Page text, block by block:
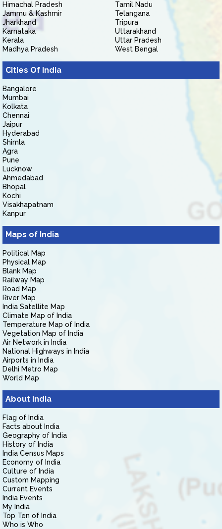
Himachal Pradesh
Jammu & Kashmir
Jharkhand
Karnataka
Kerala
Madhya Pradesh
Tamil Nadu
Telangana
Tripura
Uttarakhand
Uttar Pradesh
West Bengal
Cities Of India
Bangalore
Mumbai
Kolkata
Chennai
Jaipur
Hyderabad
Shimla
Agra
Pune
Lucknow
Ahmedabad
Bhopal
Kochi
Visakhapatnam
Kanpur
Maps of India
Political Map
Physical Map
Blank Map
Railway Map
Road Map
River Map
India Satellite Map
Climate Map of India
Temperature Map of India
Vegetation Map of India
Air Network in India
National Highways in India
Airports in India
Delhi Metro Map
World Map
About India
Flag of India
Facts about India
Geography of India
History of India
India Census Maps
Economy of India
Culture of India
Custom Mapping
Current Events
India Events
My India
Top Ten of India
Who is Who